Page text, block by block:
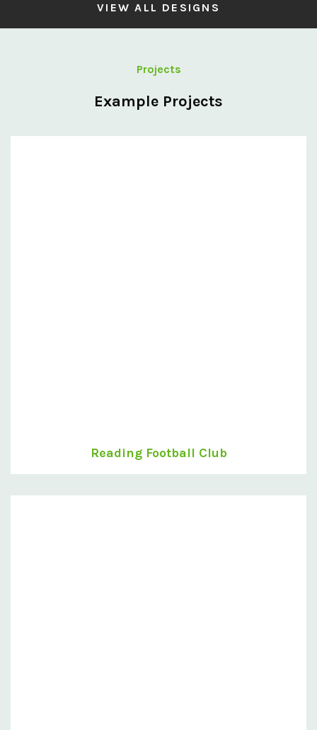
VIEW ALL DESIGNS
Projects
Example Projects
Reading Football Club